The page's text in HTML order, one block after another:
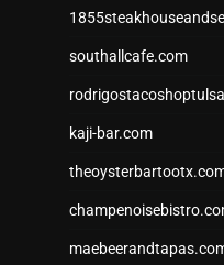
southallcafe.com
kaji-bar.com